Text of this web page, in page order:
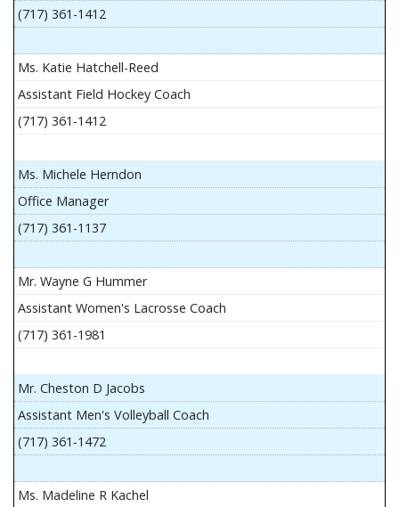
(717) 361-1412
Ms. Katie Hatchell-Reed
Assistant Field Hockey Coach
(717) 361-1412
Ms. Michele Herndon
Office Manager
(717) 361-1137
Mr. Wayne G Hummer
Assistant Women's Lacrosse Coach
(717) 361-1981
Mr. Cheston D Jacobs
Assistant Men's Volleyball Coach
(717) 361-1472
Ms. Madeline R Kachel